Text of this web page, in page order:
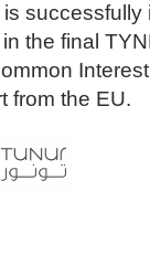
successfully
the final
from the EU.